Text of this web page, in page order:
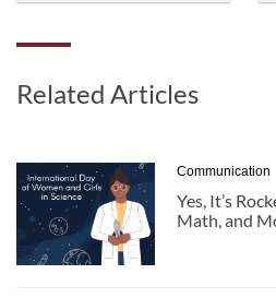
Related Articles
Communication
Yes, It’s
Math, and